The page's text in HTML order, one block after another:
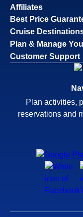
Affiliates
Best Price
Cruise
Plan & Manage
Customer Support
Plan activities,
reservations and